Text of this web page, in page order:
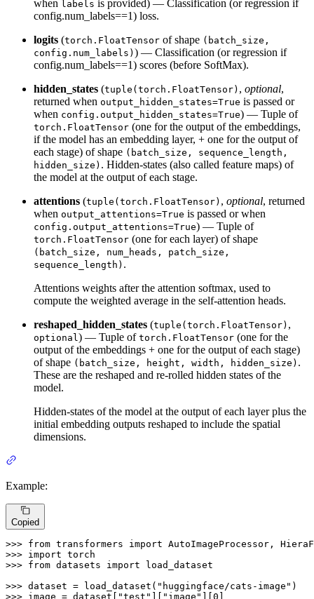
when labels is provided) — Classification (or regression if
config.num_labels==1) loss.
logits (torch.FloatTensor of shape (batch_size,
config.num_labels) ) — Classification (or regression if
config.num_labels==1) scores (before SoftMax).
hidden_states (tuple(torch.FloatTensor) , optional,
returned when output_hidden_states=True is passed or
when config.output_hidden_states=True) — Tuple of
torch.FloatTensor (one for the output of the embeddings,
if the model has an embedding layer, + one for the output of
each stage) of shape (batch_size, sequence_length,
hidden_size) . Hidden-states (also called feature maps) of
the model at the output of each stage.
attentions (tuple(torch.FloatTensor) , optional, returned
when output_attentions=True is passed or when
config.output_attentions=True) — Tuple of
torch.FloatTensor (one for each layer) of shape
(batch_size, num_heads, patch_size,
sequence_length) .
Attentions weights after the attention softmax, used to
compute the weighted average in the self-attention heads.
reshaped_hidden_states (tuple(torch.FloatTensor) ,
optional) — Tuple of torch.FloatTensor (one for the
output of the embeddings + one for the output of each stage)
of shape (batch_size, height, width, hidden_size) .
These are the reshaped and re-rolled hidden states of the
model.
Hidden-states of the model at the output of each layer plus the
initial embedding outputs reshaped to include the spatial
dimensions.
Example:
Copied
>>> from transformers import
>>> import
>>> from datasets import load_dataset
>>> dataset = load_dataset( "huggingface/cats-image"
>>> image = dataset[ "test" "image" 0